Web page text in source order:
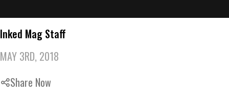
Inked Mag Staff
MAY 3RD, 2018
Share Now